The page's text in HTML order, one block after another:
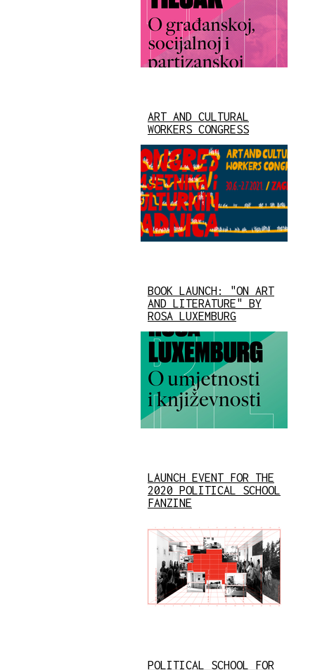
ART AND CULTURAL
WORKERS CONGRESS
BOOK LAUNCH: "ON ART
AND LITERATURE" BY
ROSA LUXEMBURG
LAUNCH EVENT FOR THE
2020 POLITICAL SCHOOL
FANZINE
POLITICAL SCHOOL FOR